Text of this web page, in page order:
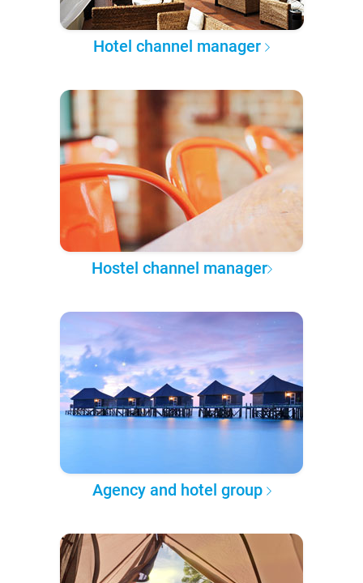
Hotel channel manager
Hostel channel manager
Agency and hotel group